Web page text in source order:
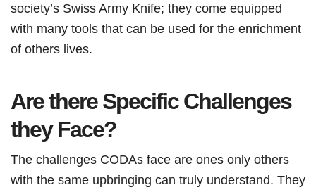
society’s Swiss Army Knife; they come equipped
with many tools that can be used for the enrichment
of others lives.
Are there Specific Challenges
they Face?
The challenges CODAs face are ones only others
with the same upbringing can truly understand. They